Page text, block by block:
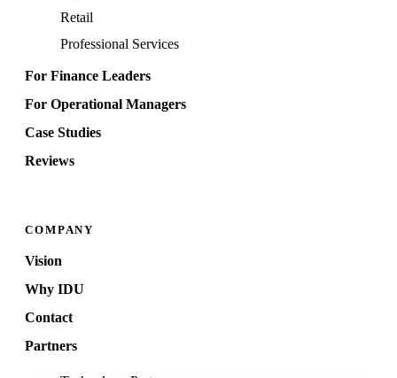
Retail
Professional Services
For Finance Leaders
For Operational Managers
Case Studies
Reviews
COMPANY
Vision
Why IDU
Contact
Partners